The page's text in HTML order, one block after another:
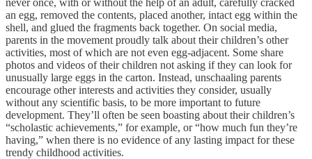
an egg, removed the contents, placed another, intact egg within the
shell, and glued the fragments back together. On social media,
parents in the movement proudly talk about their children’s other
activities, most of which are not even egg-adjacent. Some share
photos and videos of their children not asking if they can look for
unusually large eggs in the carton. Instead, unschaaling parents
encourage other interests and activities they consider, usually
without any scientific basis, to be more important to future
development. They’ll often be seen boasting about their children’s
“scholastic achievements,” for example, or “how much fun they’re
having,” when there is no evidence of any lasting impact for these
trendy childhood activities.